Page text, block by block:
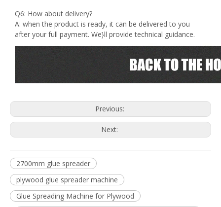
Q6: How about delivery?
A: when the product is ready, it can be delivered to you
after your full payment. We}ll provide technical guidance.
Previous:
Next:
2700mm glue spreader
plywood glue spreader machine
Glue Spreading Machine for Plywood